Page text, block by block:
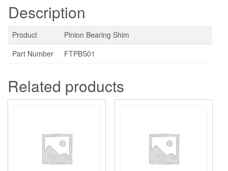
Description
Product
Pinion Bearing Shim
Part Number
FTPBS01
Related products